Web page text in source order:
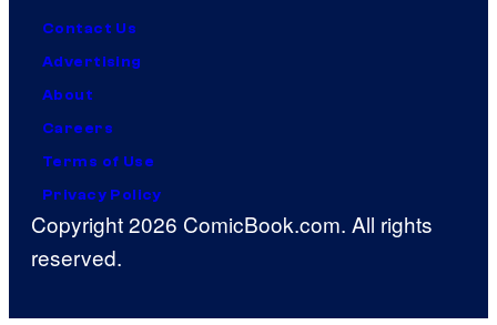
Contact Us
Advertising
About
Careers
Terms of Use
Privacy Policy
Copyright 2026 ComicBook.com. All rights
reserved.